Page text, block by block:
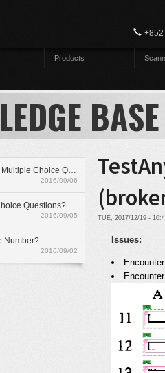
Products
BASE
How to Quickly Rename Several Multiple Choice Questions?
2016/09/06
Questions?
2016/09/05
Number?
2016/09/02
TUE, 2017/12/19 -
Issues: